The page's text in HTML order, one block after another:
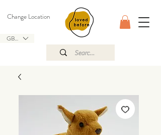
GBP (£)
Change Location